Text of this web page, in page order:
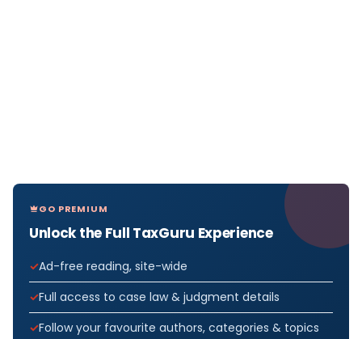
GO PREMIUM
Unlock the Full TaxGuru Experience
Ad-free reading, site-wide
Full access to case law & judgment details
Follow your favourite authors, categories & topics